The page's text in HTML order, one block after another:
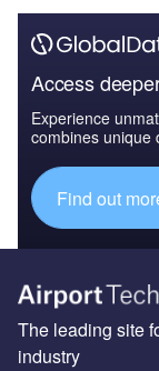
Access
Experience
combines unique
Find out
The leading site
industry